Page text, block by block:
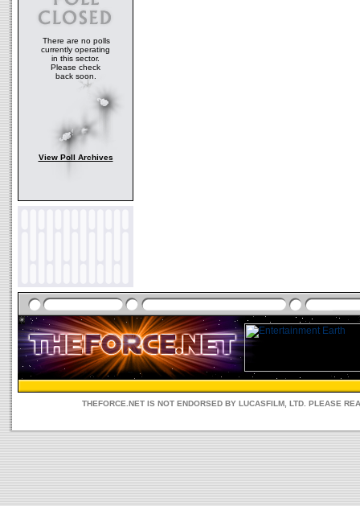
There are no polls
currently operating
in this sector.
Please check
back soon.
View Poll Archives
THEFORCE.NET IS NOT ENDORSED BY LUCASFILM, LTD. PLEASE